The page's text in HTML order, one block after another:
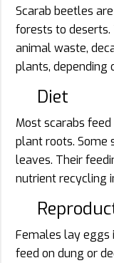
Scarab beetles
forests to
animal waste,
plants, depending
Diet
Most scarabs
plant roots. Some
leaves. Their
nutrient recycling
Females lay eggs
feed on dung or